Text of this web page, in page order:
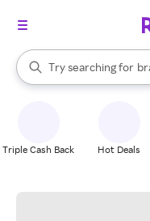
Search Rakuten
Try searching for
When autocomplete
Triple Cash Back Hot Deals